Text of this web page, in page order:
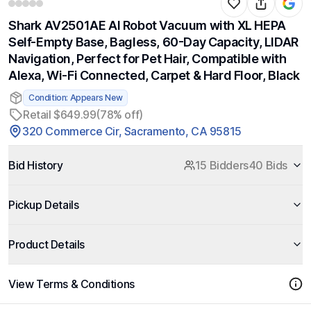
Shark AV2501AE AI Robot Vacuum with XL HEPA
Self-Empty Base, Bagless, 60-Day Capacity, LIDAR
Navigation, Perfect for Pet Hair, Compatible with
Alexa, Wi-Fi Connected, Carpet & Hard Floor, Black
Condition: Appears New
Retail $649.99(78% off)
320 Commerce Cir, Sacramento, CA 95815
Bid History 15 Bidders40 Bids
Pickup Details
Product Details
View Terms & Conditions